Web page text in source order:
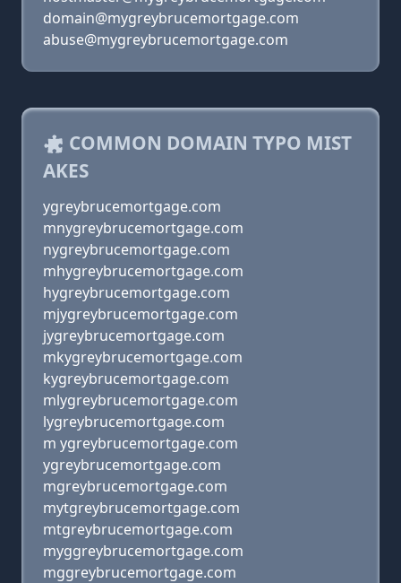
domain@mygreybrucemortgage.com
abuse@mygreybrucemortgage.com
COMMON DOMAIN TYPO MIST
AKES
ygreybrucemortgage.com
mnygreybrucemortgage.com
nygreybrucemortgage.com
mhygreybrucemortgage.com
hygreybrucemortgage.com
mjygreybrucemortgage.com
jygreybrucemortgage.com
mkygreybrucemortgage.com
kygreybrucemortgage.com
mlygreybrucemortgage.com
lygreybrucemortgage.com
m ygreybrucemortgage.com
ygreybrucemortgage.com
mgreybrucemortgage.com
mytgreybrucemortgage.com
mtgreybrucemortgage.com
myggreybrucemortgage.com
mggreybrucemortgage.com